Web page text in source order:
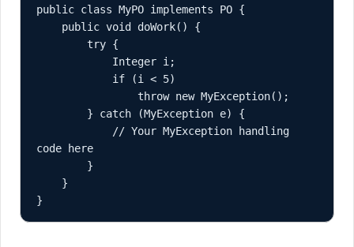
public class MyPO implements PO {
code here
}